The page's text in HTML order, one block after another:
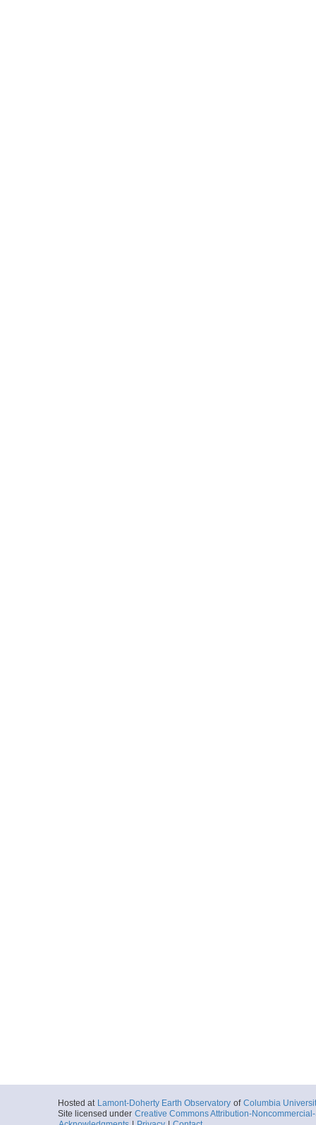
Hosted at Lamont-Doherty Earth Observatory of Columbia
Site licensed under Creative Commons Attribution-